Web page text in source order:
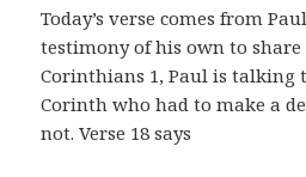
Today’s verse comes from
testimony of his own to share
Corinthians 1, Paul is talking
Corinth who had to make a
not. Verse 18 says